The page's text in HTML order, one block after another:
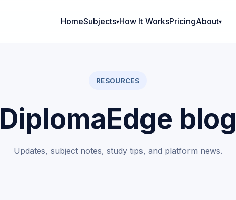
HomeSubjects How It WorksPricingAbout
RESOURCES
DiplomaEdge blog
Updates, subject notes, study tips, and platform news.